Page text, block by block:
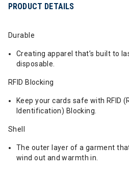
PRODUCT DETAILS
Durable
Creating apparel that’s built to
disposable.
RFID Blocking
Keep your cards safe with RFID
Identification) Blocking.
Shell
The outer layer of a garment
wind out and warmth in.